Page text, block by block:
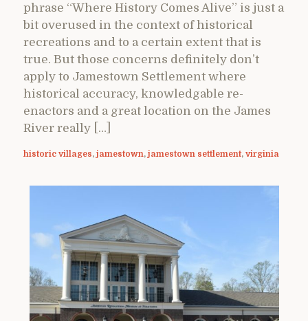
phrase “Where History Comes Alive” is just a
bit overused in the context of historical
recreations and to a certain extent that is
true. But those concerns definitely don’t
apply to Jamestown Settlement where
historical accuracy, knowledgable re-
enactors and a great location on the James
River really […]
historic villages, jamestown, jamestown settlement, virginia